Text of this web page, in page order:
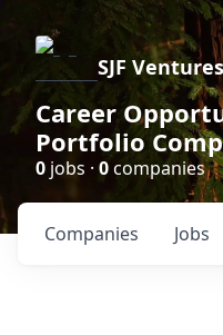
SJF Ventures
Career
Portfolio
0 jobs · 0companies
Jobs
Companies